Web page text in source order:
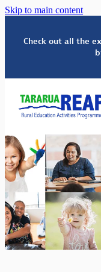
Skip to main content
Check out all the
HOME
SERVICES
EDUCATION
WHĀNAU
BUDGET
ADULT &
ABOUT US
OUR PEOPLE
COURSES &
SCHOOLS' KAPA
TINDALL
CONTACT